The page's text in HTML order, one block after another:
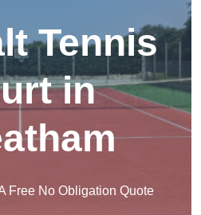
Tennis
in
Free No Obligation Quote